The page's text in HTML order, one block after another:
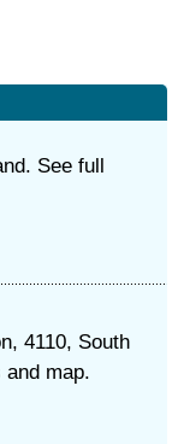
See full
4110, South
map.